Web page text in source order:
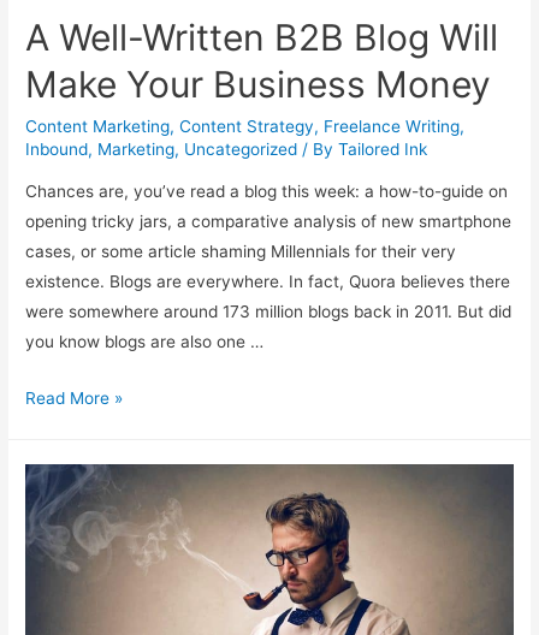
A Well-Written B2B Blog Will
Make Your Business Money
Content Marketing,Content Strategy, Freelance Writing,
Inbound, Marketing, Uncategorized / ByTailored Ink
Chances are, you’ve read a blog this week: a how-to-guide on
opening tricky jars, a comparative analysis of new smartphone
cases, or some article shaming Millennials for their very
existence. Blogs are everywhere. In fact, Quora believes there
were somewhere around 173 million blogs back in 2011. But did
you know blogs are also one …
A
B2B
Blog
Will
Read More »